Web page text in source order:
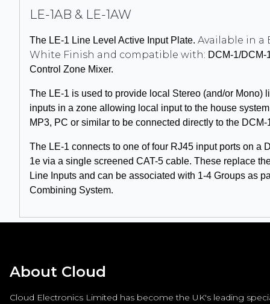
LE-1AB & LE-1AW
The LE-1 Line Level Active Input Plate. Available in a
White Finish and compatible with: DCM-1/DCM-
Control Zone Mixer.
The LE-1 is used to provide local Stereo (and/or Mono)
inputs in a zone allowing local input to the house
MP3, PC or similar to be connected directly to the DCM-
The LE-1 connects to one of four RJ45 input ports on a
1e via a single screened CAT-5 cable. These replace
Line Inputs and can be associated with 1-4 Groups as
Combining System.
About Cloud
Cloud Electronics Limited has become the UK's leading